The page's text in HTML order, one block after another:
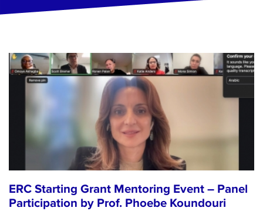
ERC Starting Grant Mentoring Event – Panel
Participation by Prof. Phoebe Koundouri